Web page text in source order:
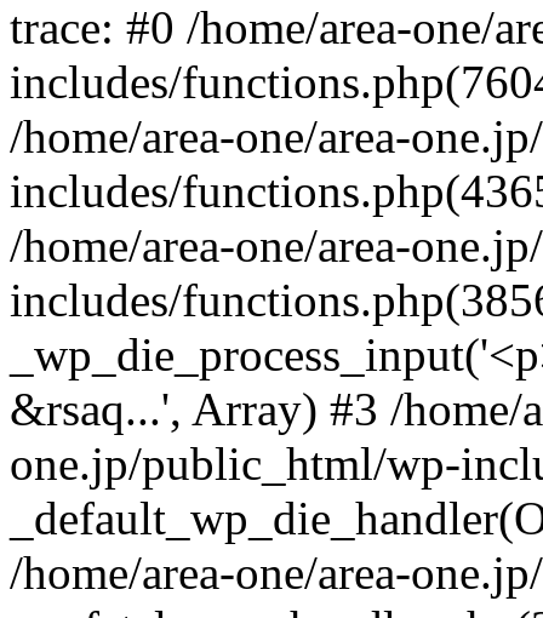
trace: #0 /home/area-one/
includes/
/home/area-one/area-
includes/
/home/area-one/area-
includes/
&rsaq...', Array) #3 /home/
one.jp/public_html/wp-
/home/area-one/area-